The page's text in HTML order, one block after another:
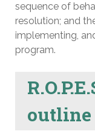
sequence of
resolution; and
implementing,
program.
outline